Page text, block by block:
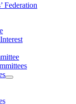
Open